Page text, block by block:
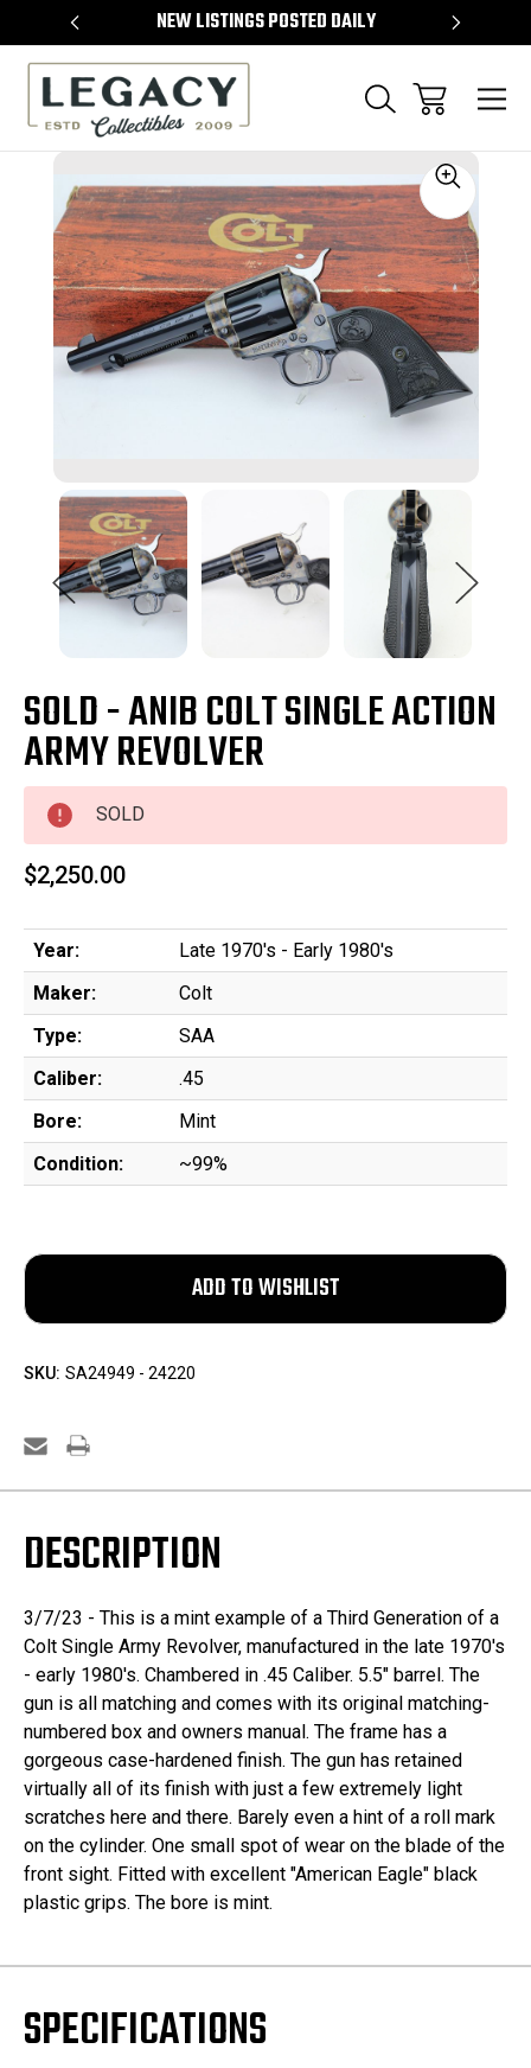
NEW LISTINGS POSTED DAILY
Sale
SOLD - ANIB COLT SINGLE ACTION
ARMY REVOLVER
SOLD
$2,250.00
Year:
Late 1970's - Early 1980's
Maker:
Colt
Type:
SAA
Caliber:
.45
Bore:
Mint
Condition:
~99%
SKU: SA24949 - 24220
DESCRIPTION
3/7/23 - This is a mint example of a Third Generation of a
Colt Single Army Revolver, manufactured in the late 1970's
- early 1980's. Chambered in .45 Caliber. 5.5" barrel. The
gun is all matching and comes with its original matching-
numbered box and owners manual. The frame has a
gorgeous case-hardened finish. The gun has retained
virtually all of its finish with just a few extremely light
scratches here and there. Barely even a hint of a roll mark
on the cylinder. One small spot of wear on the blade of the
front sight. Fitted with excellent "American Eagle" black
plastic grips. The bore is mint.
SPECIFICATIONS